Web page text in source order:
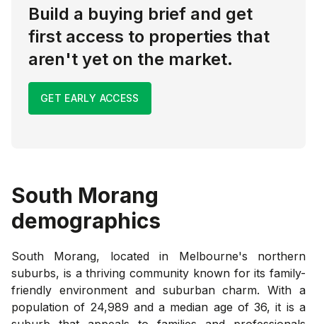
Build a buying brief and get
first access to properties that
aren't yet on the market.
GET EARLY ACCESS
South Morang
demographics
South Morang, located in Melbourne's northern
suburbs, is a thriving community known for its family-
friendly environment and suburban charm. With a
population of 24,989 and a median age of 36, it is a